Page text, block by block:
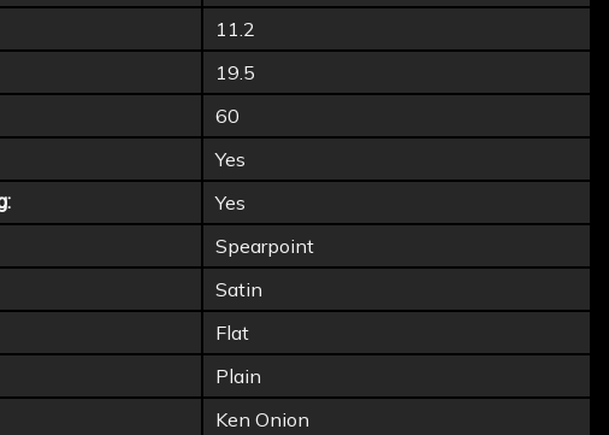
11.2
19.5
60
Yes
Yes
Spearpoint
Satin
Flat
Plain
Ken Onion